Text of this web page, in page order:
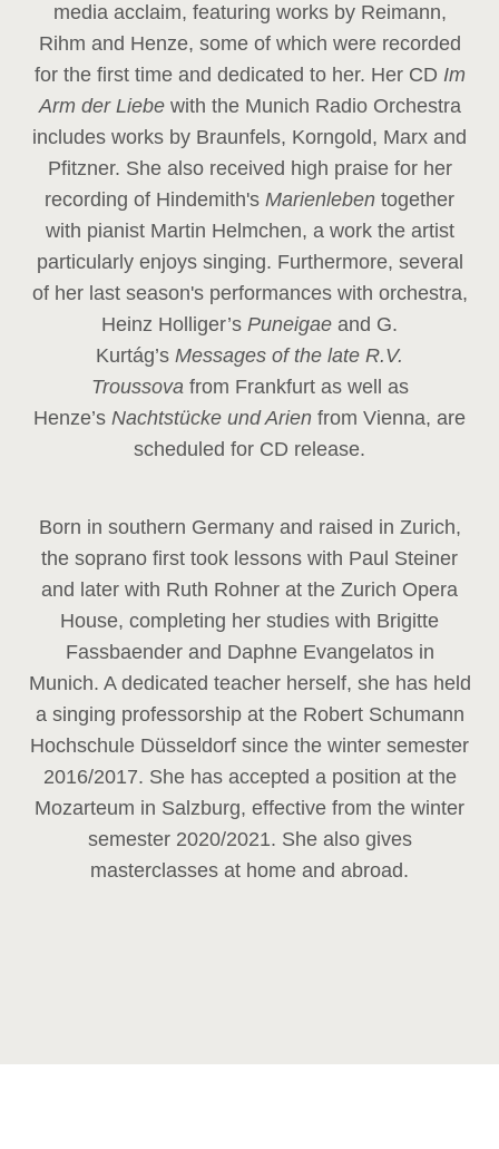
media acclaim, featuring works by Reimann,
Rihm and Henze, some of which were recorded
for the first time and dedicated to her. Her CD Im
Arm der Liebe with the Munich Radio Orchestra
includes works by Braunfels, Korngold, Marx and
Pfitzner. She also received high praise for her
recording of Hindemith's Marienleben together
with pianist Martin Helmchen, a work the artist
particularly enjoys singing. Furthermore, several
of her last season's performances with orchestra,
Heinz Holliger’s Puneigae and G.
Kurtág’s Messages of the late R.V.
Troussova from Frankfurt as well as
Henze’s Nachtstücke und Arien from Vienna, are
scheduled for CD release.
Born in southern Germany and raised in Zurich,
the soprano first took lessons with Paul Steiner
and later with Ruth Rohner at the Zurich Opera
House, completing her studies with Brigitte
Fassbaender and Daphne Evangelatos in
Munich. A dedicated teacher herself, she has held
a singing professorship at the Robert Schumann
Hochschule Düsseldorf since the winter semester
2016/2017. She has accepted a position at the
Mozarteum in Salzburg, effective from the winter
semester 2020/2021. She also gives
masterclasses at home and abroad.